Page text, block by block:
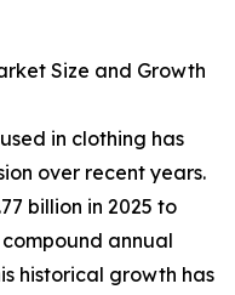
Size and Growth
in clothing has
over recent years.
billion in 2025 to
annual
historical growth has